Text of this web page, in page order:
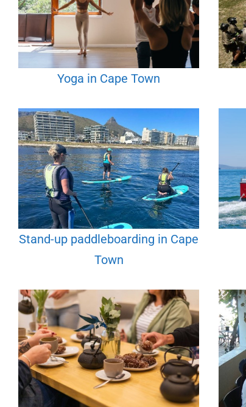
Yoga in Cape Town
Stand-up paddleboarding in Cape
Town